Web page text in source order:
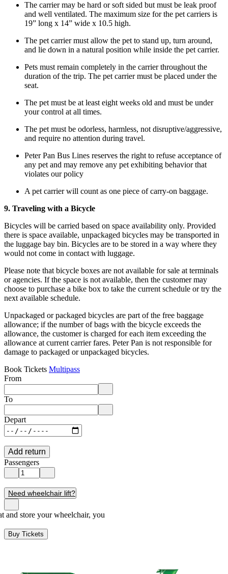
The carrier may be hard or soft sided but must be leak proof
and well ventilated. The maximum size for the pet carriers is
19” long x 14” wide x 10.5 high.
The pet carrier must allow the pet to stand up, turn around,
and lie down in a natural position while inside the pet carrier.
Pets must remain completely in the carrier throughout the
duration of the trip. The pet carrier must be placed under the
seat.
The pet must be at least eight weeks old and must be under
your control at all times.
The pet must be odorless, harmless, not disruptive/aggressive,
and require no attention during travel.
Peter Pan Bus Lines reserves the right to refuse acceptance of
any pet and may remove any pet exhibiting behavior that
violates our policy
A pet carrier will count as one piece of carry-on baggage.
9. Traveling with a Bicycle
Bicycles will be carried based on space availability only. Provided
there is space available, unpackaged bicycles may be transported in
the luggage bay bin. Bicycles are to be stored in a way where they
would not come in contact with luggage.
Please note that bicycle boxes are not available for sale at terminals
or agencies. If the space is not available, then the customer may
choose to purchase a bike box to take the current schedule or try the
next available schedule.
Unpackaged or packaged bicycles are part of the free baggage
allowance; if the number of bags with the bicycle exceeds the
allowance, the customer is charged for each item exceeding the
allowance at current carrier fares. Peter Pan is not responsible for
damage to packaged or unpackaged bicycles.
Book Tickets Multipass
From
Enter departure location. Use arrow keys to navigate options, Enter
To
Enter destination location. Use arrow keys to navigate options, Enter
Depart
Add return
Passengers
Need wheelchair lift?
and store your wheelchair, you
Buy Tickets